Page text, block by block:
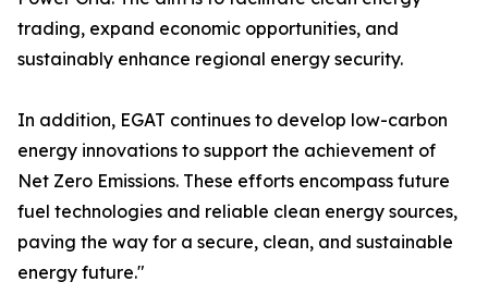
trading, expand economic opportunities, and
sustainably enhance regional energy security.
In addition, EGAT continues to develop low-carbon
energy innovations to support the achievement of
Net Zero Emissions. These efforts encompass future
fuel technologies and reliable clean energy sources,
paving the way for a secure, clean, and sustainable
energy future."